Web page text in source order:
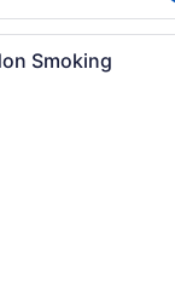
A hotel
Smoking